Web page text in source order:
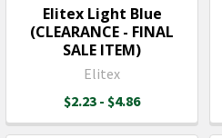
Elitex Light Blue
(CLEARANCE - FINAL
SALE ITEM)
Elitex
$2.23 - $4.86